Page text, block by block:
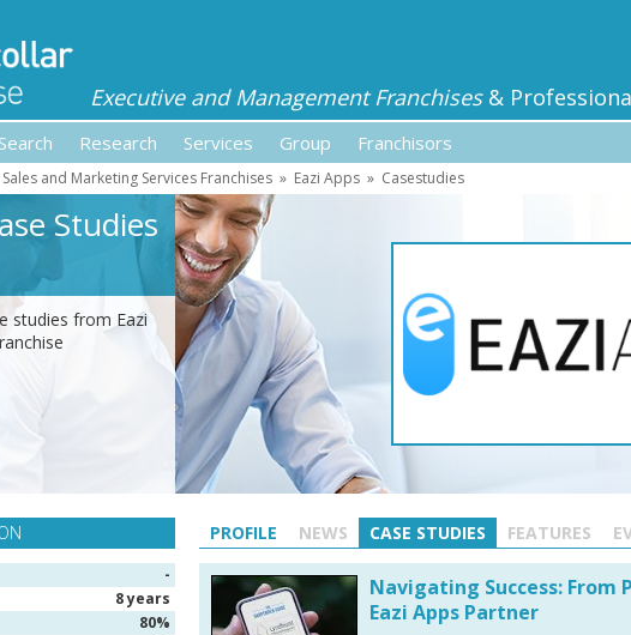
Executive and Management Franchises&
Search Research Services Group Franchisors
Sales and Marketing Services Franchises » Eazi Apps » Casestudies
Studies
studies from Eazi
-
8 years
80%
PROFILE NEWS CASE STUDIES FEATURES
Navigating Success: From
Eazi Apps Partner